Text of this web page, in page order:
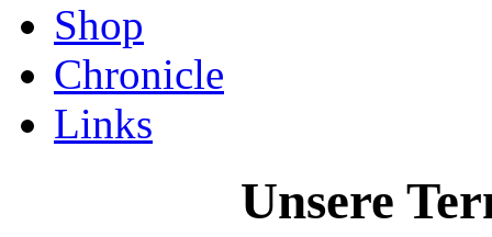
Shop
Chronicle
Links
Unsere